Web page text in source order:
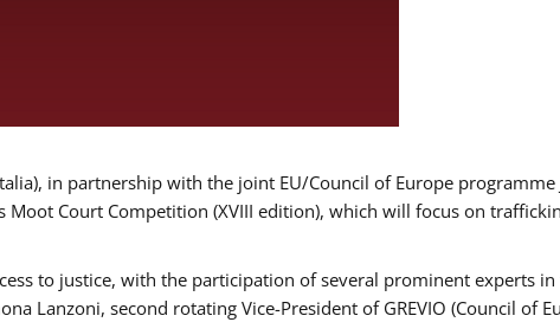
in partnership with the joint EU/Council of Europe programme
Court Competition (XVIII edition), which will focus on
to justice, with the participation of several prominent experts in
Lanzoni, second rotating Vice-President of GREVIO (Council of